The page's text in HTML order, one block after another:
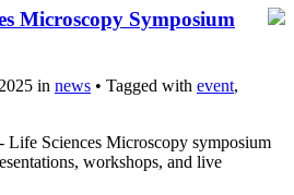
Microscopy Symposium
in news • Tagged with event,
Sciences Microscopy symposium
workshops, and live